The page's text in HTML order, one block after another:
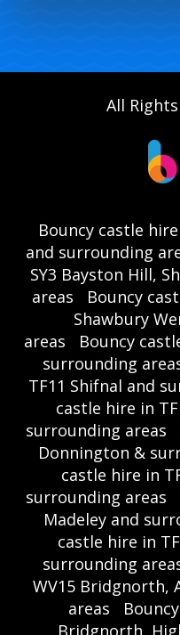
All
Bouncy castle
and surrounding
SY3 Bayston Hill,
areas
Bouncy
Shawbury
areas
Bouncy
surrounding
TF11 Shifnal and
castle hire in
surrounding areas
Donnington &
castle hire in
surrounding areas
Madeley and
castle hire in
surrounding
WV15 Bridgnorth,
areas
Bridgnorth,